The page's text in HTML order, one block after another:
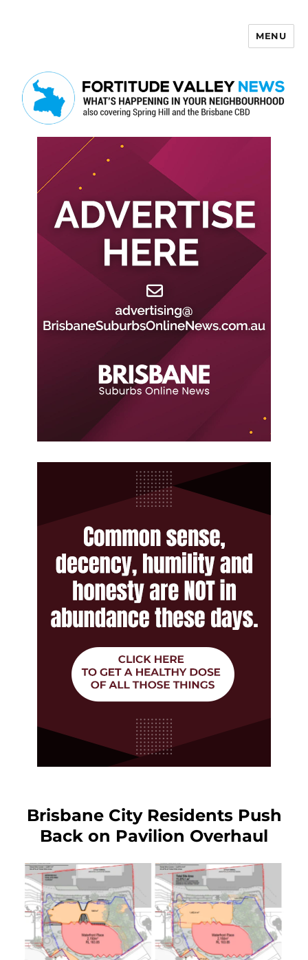
MENU
Brisbane City Residents Push
Back on Pavilion Overhaul